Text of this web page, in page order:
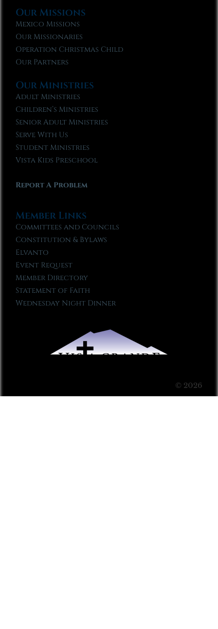
Our Missions
Mexico Missions
Our Missionaries
Operation Christmas Child
Our Partners
Our Ministries
Adult Ministries
Children’s Ministries
Senior Adult Ministries
Serve With Us
Student Ministries
Vista Kids Preschool
Report A Problem
Member Links
Committees and Councils
Constitution & Bylaws
Elvanto
Event Request
Member Directory
Statement of Faith
Wednesday Night Dinner
© 2026